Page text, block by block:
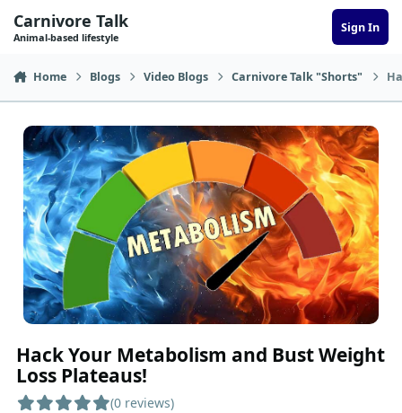
Carnivore Talk
Animal-based lifestyle
Sign In
Home Blogs Video Blogs Carnivore Talk "Shorts"
Hack Your Metabolism and Bust Weight
Loss Plateaus!
(0 reviews)